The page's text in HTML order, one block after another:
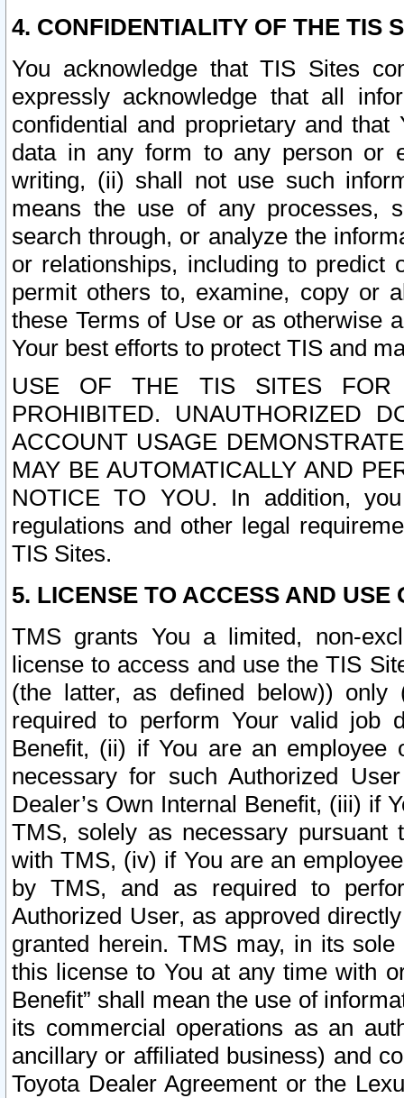
4. CONFIDENTIALITY OF THE TIS
You acknowledge that TIS Sites
expressly acknowledge that all
confidential and proprietary and
data in any form to any person or
writing, (ii) shall not use such
means the use of any processes,
search through, or analyze the
or relationships, including to
permit others to, examine, copy or
these Terms of Use or as otherwise
Your best efforts to protect TIS and
USE OF THE TIS SITES FOR
PROHIBITED. UNAUTHORIZED
ACCOUNT USAGE
MAY BE AUTOMATICALLY AND
NOTICE TO YOU. In addition,
regulations and other legal
TIS Sites.
5. LICENSE TO ACCESS AND USE
TMS grants You a limited, non-
license to access and use the TIS
(the latter, as defined below))
required to perform Your valid job
Benefit, (ii) if You are an
necessary for such Authorized
Dealer’s Own Internal Benefit, (iii) if
TMS, solely as necessary pursuant
with TMS, (iv) if You are an
by TMS, and as required to
Authorized User, as approved
granted herein. TMS may, in its
this license to You at any time with
Benefit” shall mean the use of
its commercial operations as an
ancillary or affiliated business) and
Toyota Dealer Agreement or the